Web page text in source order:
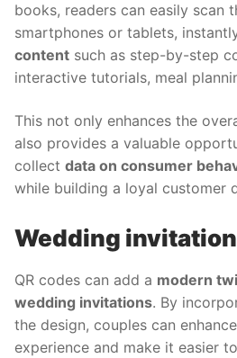
books, readers can easily scan
smartphones or tablets,
content such as step-by-step
interactive tutorials, meal
This not only enhances the
also provides a valuable
collect data on consumer
while building a loyal customer
Wedding
QR codes can add a modern
wedding invitations. By
the design, couples can
experience and make it easier to